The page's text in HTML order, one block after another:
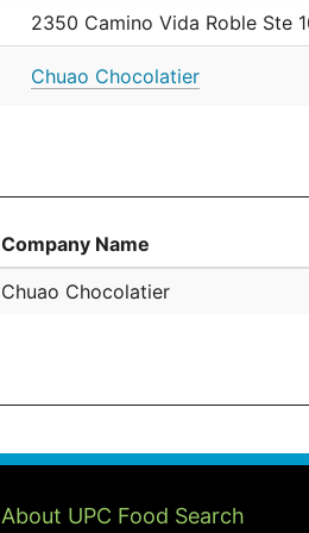
2350 Camino Vida Roble Ste
Chuao Chocolatier
Company Name
Chuao Chocolatier
About UPC Food Search